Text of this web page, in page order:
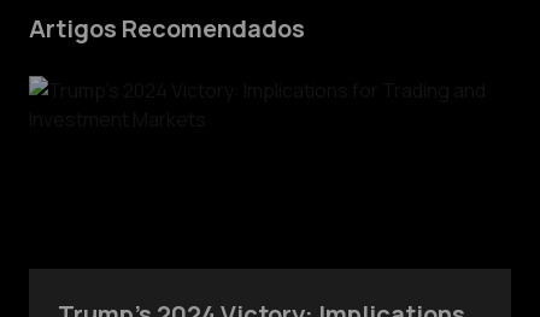
Artigos Recomendados